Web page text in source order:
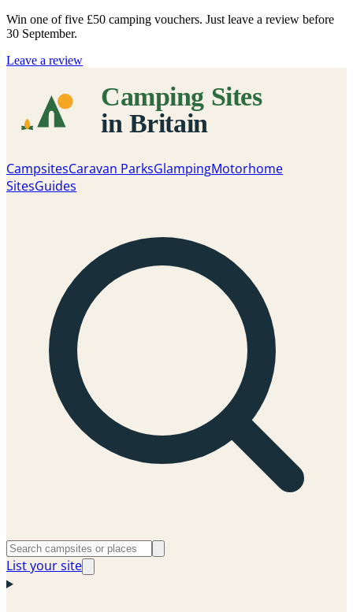
Win one of five £50 camping vouchers. Just leave a review before
30 September.
Leave a review
CampsitesCaravan ParksGlampingMotorhome
SitesGuides
List your site